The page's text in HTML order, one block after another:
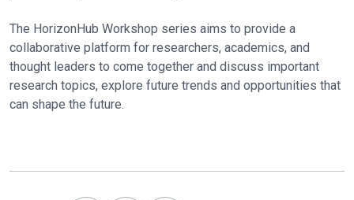
The HorizonHub Workshop series aims to provide a
collaborative platform for researchers, academics, and
thought leaders to come together and discuss important
research topics, explore future trends and opportunities that
can shape the future.